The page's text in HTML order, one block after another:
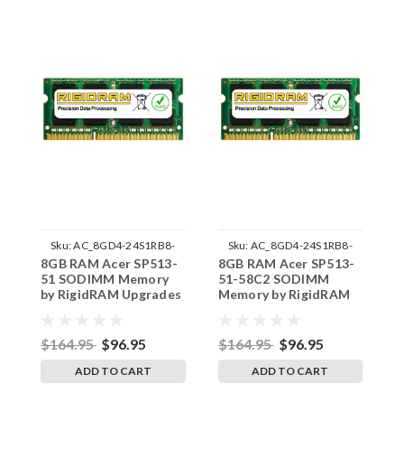
Sku:AC_8GD4-24S1RB8-
242002_841
8GB RAM Acer SP513-
51 SODIMM Memory
by RigidRAM Upgrades
$164.95 $96.95
ADD TO CART
Sku: AC_8GD4-24S1RB8-
242002_921
8GB RAM Acer SP513-
51-58C2 SODIMM
Memory by RigidRAM
$164.95 $96.95
ADD TO CART